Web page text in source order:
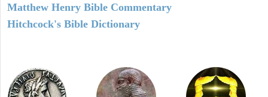
Matthew Henry Bible Commentary
Hitchcock's Bible Dictionary